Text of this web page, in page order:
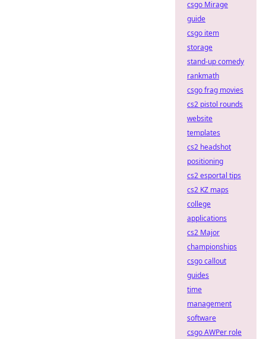
csgo Mirage
guide
csgo item
storage
stand-up comedy
rankmath
csgo frag movies
cs2 pistol rounds
website
templates
cs2 headshot
positioning
cs2 esportal tips
cs2 KZ maps
college
applications
cs2 Major
championships
csgo callout
guides
time
management
software
csgo AWPer role